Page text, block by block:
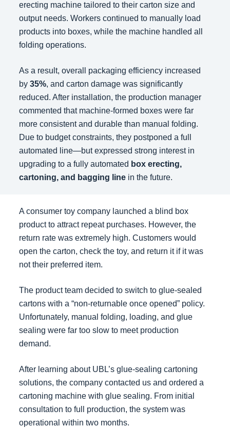
erecting machine tailored to their carton size and
output needs. Workers continued to manually load
products into boxes, while the machine handled all
folding operations.
As a result, overall packaging efficiency increased
by 35%, and carton damage was significantly
reduced. After installation, the production manager
commented that machine-formed boxes were far
more consistent and durable than manual folding.
Due to budget constraints, they postponed a full
automated line—but expressed strong interest in
upgrading to a fully automated box erecting,
cartoning, and bagging linein the future.
A consumer toy company launched a blind box
product to attract repeat purchases. However, the
return rate was extremely high. Customers would
open the carton, check the toy, and return it if it was
not their preferred item.
The product team decided to switch to glue-sealed
cartons with a “non-returnable once opened” policy.
Unfortunately, manual folding, loading, and glue
sealing were far too slow to meet production
demand.
After learning about UBL’s glue-sealing cartoning
solutions, the company contacted us and ordered a
cartoning machine with glue sealing. From initial
consultation to full production, the system was
operational within two months.